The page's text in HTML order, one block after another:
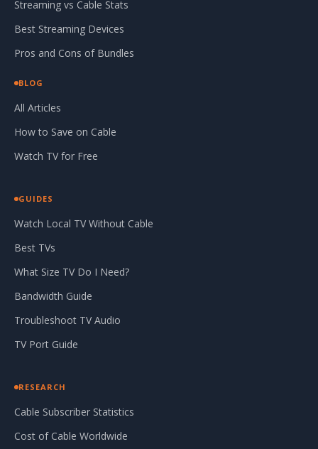
Streaming vs Cable Stats
Best Streaming Devices
Pros and Cons of Bundles
BLOG
All Articles
How to Save on Cable
Watch TV for Free
GUIDES
Watch Local TV Without Cable
Best TVs
What Size TV Do I Need?
Bandwidth Guide
Troubleshoot TV Audio
TV Port Guide
RESEARCH
Cable Subscriber Statistics
Cost of Cable Worldwide